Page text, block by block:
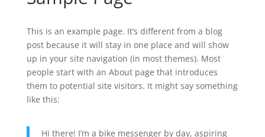
This is an example page. It’s different from a blog
post because it will stay in one place and will show
up in your site navigation (in most themes). Most
people start with an About page that introduces
them to potential site visitors. It might say something
like this:
Hi there! I’m a bike messenger by day, aspiring